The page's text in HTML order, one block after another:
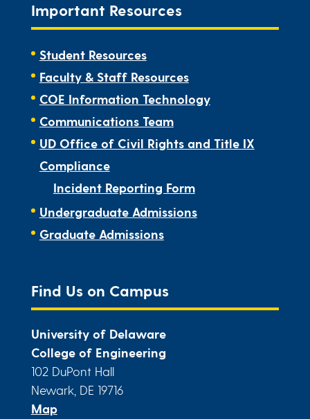
Important Resources
Student Resources
Faculty & Staff Resources
COE Information Technology
Communications Team
UD Office of Civil Rights and Title IX
Compliance
Incident Reporting Form
Undergraduate Admissions
Graduate Admissions
Find Us on Campus
University of Delaware
College of Engineering
102 DuPont Hall
Newark, DE 19716
Map